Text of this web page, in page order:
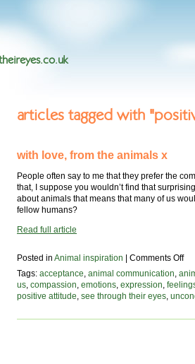
articles tagged with
with love, from the animals x
People often say to me that they prefer the
that, I suppose you wouldn’t find that
about animals that means that many of us
fellow humans?
Read full article
Posted in Animal inspiration Comments Offon
Tags: acceptance, animal communication,
us, compassion, emotions, expression,
positive attitude, see through their eyes,